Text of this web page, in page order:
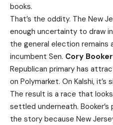
books.
That’s the oddity. The New
enough uncertainty to draw
the general election remains
incumbent Sen. Cory Booker
Republican primary has
on Polymarket. On Kalshi, it’s
The result is a race that
settled underneath.
the story because New